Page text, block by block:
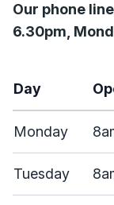
Our phone
6.30pm,
Day
Monday
Tuesday